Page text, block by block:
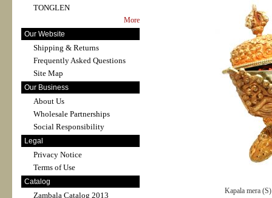
TONGLEN
More
Our Website
Shipping & Returns
Frequently Asked Questions
Site Map
Our Business
About Us
Wholesale Partnerships
Social Responsibility
Legal
Privacy Notice
Terms of Use
Catalog
Zambala Catalog 2013
Kapala mera